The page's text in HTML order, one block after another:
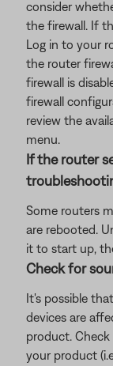
consider
the firewall. If
Log in to your
the router
firewall is
firewall
review the
menu.
If the router
Some routers
are rebooted.
it to start up,
Check for
It's possible
devices are
product.
your product